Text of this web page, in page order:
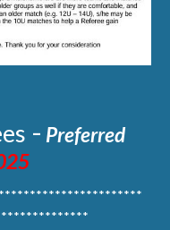
- Preferred